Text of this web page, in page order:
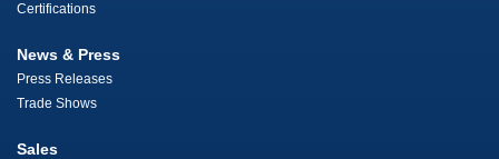
Certifications
News & Press
Press Releases
Trade Shows
Sales